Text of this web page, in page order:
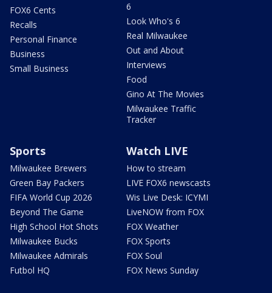
FOX6 Cents
Recalls
Personal Finance
Business
Small Business
6
Look Who's 6
Real Milwaukee
Out and About
Interviews
Food
Gino At The Movies
Milwaukee Traffic
Tracker
Sports
Milwaukee Brewers
Green Bay Packers
FIFA World Cup 2026
Beyond The Game
High School Hot Shots
Milwaukee Bucks
Milwaukee Admirals
Futbol HQ
Watch LIVE
How to stream
LIVE FOX6 newscasts
Wis Live Desk: ICYMI
LiveNOW from FOX
FOX Weather
FOX Sports
FOX Soul
FOX News Sunday